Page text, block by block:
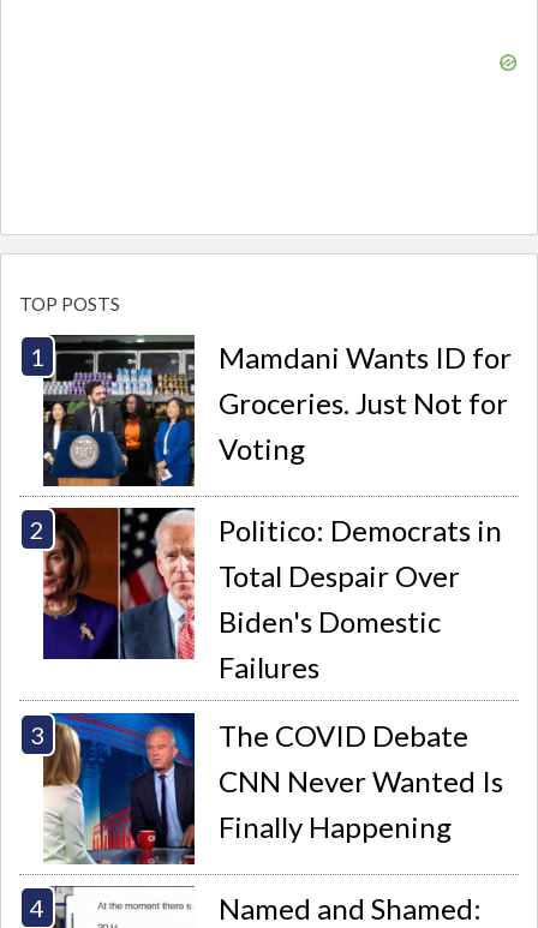
TOP POSTS
Mamdani Wants ID for
Groceries. Just Not for
Voting
Politico: Democrats in
Total Despair Over
Biden's Domestic
Failures
The COVID Debate
CNN Never Wanted Is
Finally Happening
Named and Shamed: